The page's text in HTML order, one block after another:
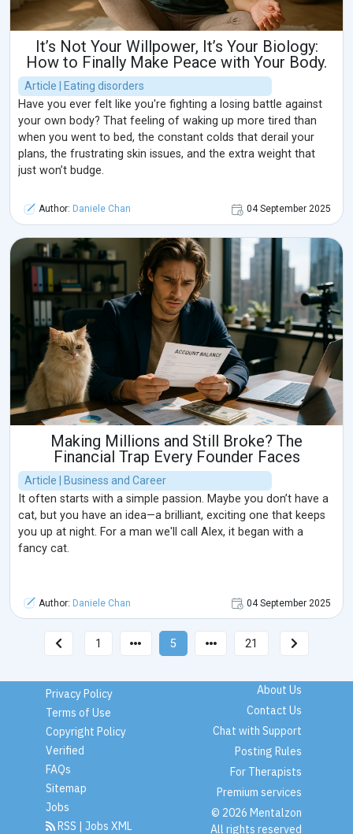
It’s Not Your Willpower, It’s Your Biology:
How to Finally Make Peace with Your Body.
Article | Eating disorders
Have you ever felt like you're fighting a losing battle against
your own body? That feeling of waking up more tired than
when you went to bed, the constant colds that derail your
plans, the frustrating skin issues, and the extra weight that
just won’t budge.
Author: Daniele Chan 04 September 2025
Making Millions and Still Broke? The
Financial Trap Every Founder Faces
Article | Business and Career
It often starts with a simple passion. Maybe you don’t have a
cat, but you have an idea—a brilliant, exciting one that keeps
you up at night. For a man we'll call Alex, it began with a
fancy cat.
Author: Daniele Chan 04 September 2025
1 5 21
Privacy Policy
Terms of Use
Copyright Policy
Verified
FAQs
Sitemap
Jobs
RSS | Jobs XML
About Us
Contact Us
Chat with Support
Posting Rules
For Therapists
Premium services
© 2026 Mentalzon
All rights reserved